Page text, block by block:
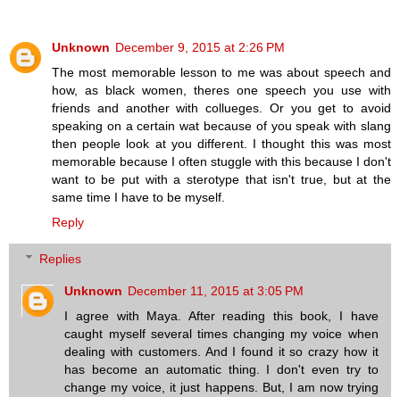
Unknown December 9, 2015 at 2:26 PM
The most memorable lesson to me was about speech and
how, as black women, theres one speech you use with
friends and another with collueges. Or you get to avoid
speaking on a certain wat because of you speak with slang
then people look at you different. I thought this was most
memorable because I often stuggle with this because I don't
want to be put with a sterotype that isn't true, but at the
same time I have to be myself.
Reply
Replies
Unknown December 11, 2015 at 3:05 PM
I agree with Maya. After reading this book, I have
caught myself several times changing my voice when
dealing with customers. And I found it so crazy how it
has become an automatic thing. I don't even try to
change my voice, it just happens. But, I am now trying